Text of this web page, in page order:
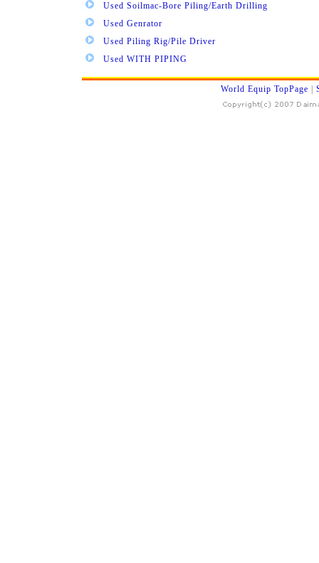
Used Soilmac-Bore Piling/Earth Drilling
Used Genrator
Used Piling Rig/Pile Driver
Used WITH PIPING
World Equip TopPage